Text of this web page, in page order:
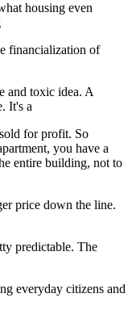
housing even
financialization of
and toxic idea. A
It's a
for profit. So
you have a
entire building, not to
price down the line.
predictable. The
everyday citizens and